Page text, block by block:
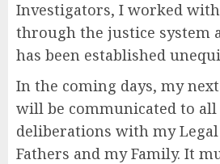
Investigators, I worked
through the justice system
has been established
In the coming days, my
will be communicated to all
deliberations with my
Fathers and my Family. It